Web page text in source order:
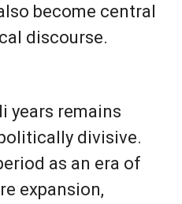
become central
discourse.
years remains
divisive.
as an era of
expansion,